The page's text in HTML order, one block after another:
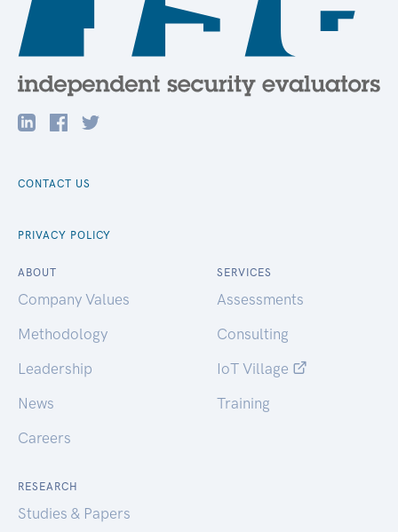
CONTACT US
PRIVACY POLICY
ABOUT
Company Values
Methodology
Leadership
News
Careers
SERVICES
Assessments
Consulting
IoT Village
Training
RESEARCH
Studies & Papers